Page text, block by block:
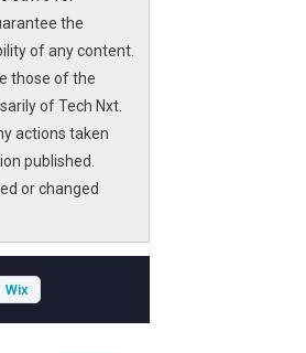
in the
about the
and burial
to ensure a
Additionally,
those wishing to
life or to offer
ones.
the
of any content.
those of the
of Tech Nxt.
actions taken
published.
or changed
Wix